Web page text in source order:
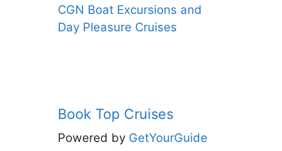
CGN Boat Excursions and
Day Pleasure Cruises
Book Top Cruises
Powered by GetYourGuide